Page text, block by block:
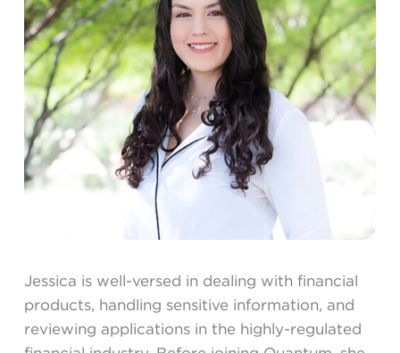
Jessica is well-versed in dealing with financial
products, handling sensitive information, and
reviewing applications in the highly-regulated